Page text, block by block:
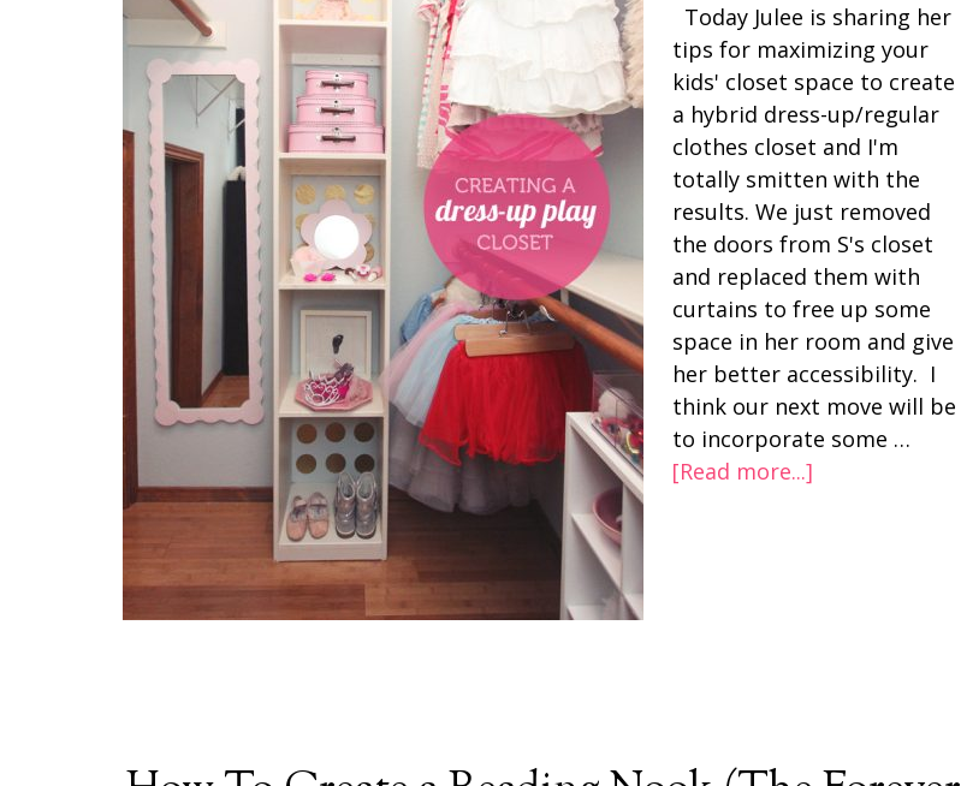
Today Julee is sharing her
tips for maximizing your
kids' closet space to create
a hybrid dress-up/regular
clothes closet and I'm
totally smitten with the
results. We just removed
the doors from S's closet
and replaced them with
curtains to free up some
space in her room and give
her better accessibility. I
think our next move will be
to incorporate some …
[Read more...]